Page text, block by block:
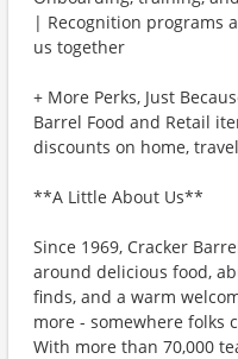
| Recognition programs
us together
+ More Perks, Just
Barrel Food and Retail
discounts on home,
**A Little About Us**
Since 1969, Cracker
around delicious food,
finds, and a warm
more - somewhere folks
With more than 70,000